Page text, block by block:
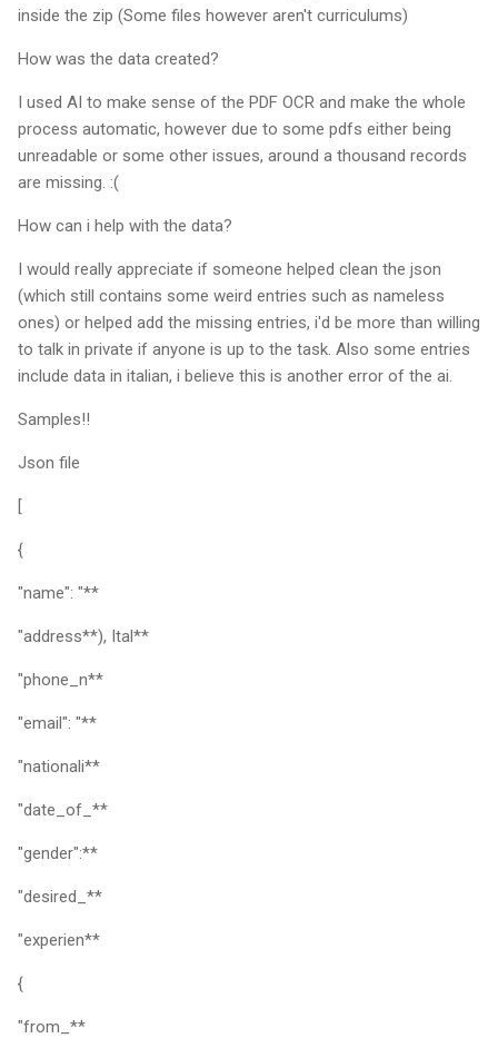
inside the zip (Some files however aren't curriculums)
How was the data created?
I used AI to make sense of the PDF OCR and make the whole
process automatic, however due to some pdfs either being
unreadable or some other issues, around a thousand records
are missing. :(
How can i help with the data?
I would really appreciate if someone helped clean the json
(which still contains some weird entries such as nameless
ones) or helped add the missing entries, i'd be more than willing
to talk in private if anyone is up to the task. Also some entries
include data in italian, i believe this is another error of the ai.
Samples!!
Json file
[
{
"name": "**
"address**), Ital**
"phone_n**
"email": "**
"nationali**
"date_of_**
"gender":**
"desired_**
"experien**
{
"from_**